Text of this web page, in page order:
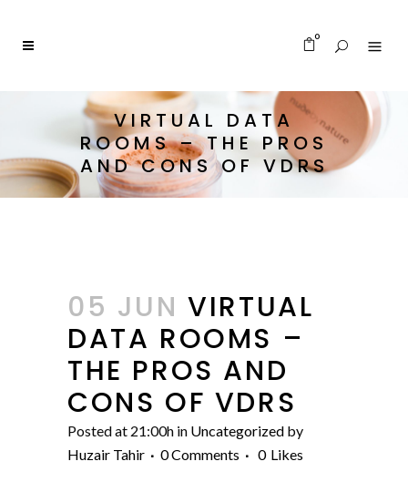
0
VIRTUAL DATA
ROOMS – THE PROS
AND CONS OF VDRS
05 JUN VIRTUAL
DATA ROOMS –
THE PROS AND
CONS OF VDRS
Posted at 21:00h in Uncategorized by
Huzair Tahir
0 Comments 0 Likes